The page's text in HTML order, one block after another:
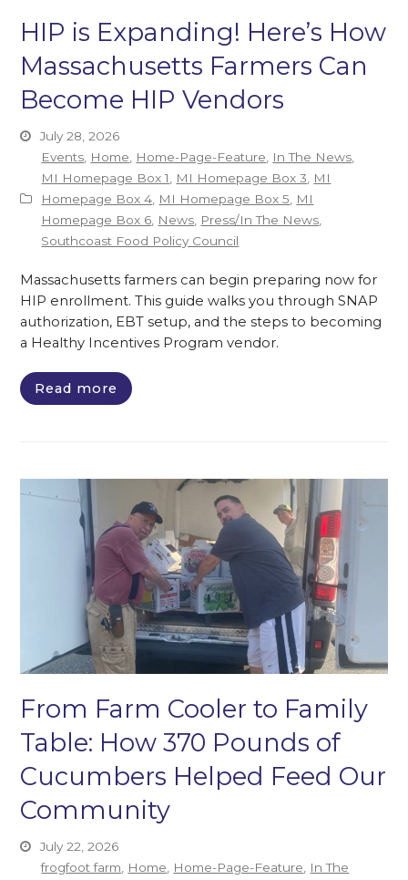
HIP is Expanding! Here’s How
Massachusetts Farmers Can
Become HIP Vendors
July 28, 2026
Events Home Home-Page-Feature In The News
MI Homepage Box 1
MI Homepage Box 3
MI
Homepage Box 4 MI Homepage Box 5
MI
Homepage Box 6 News Press/In The News
Southcoast Food Policy Council
Massachusetts farmers can begin preparing now for
HIP enrollment. This guide walks you through SNAP
authorization, EBT setup, and the steps to becoming
a Healthy Incentives Program vendor.
Read more
From Farm Cooler to Family
Table: How 370 Pounds of
Cucumbers Helped Feed Our
Community
July 22, 2026
frogfoot farm, Home, Home-Page-Feature, In The